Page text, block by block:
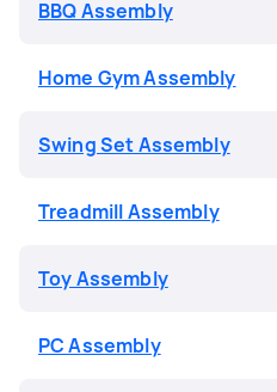
BBQ Assembly
Home Gym Assembly
Swing Set Assembly
Treadmill Assembly
Toy Assembly
PC Assembly